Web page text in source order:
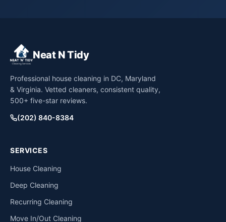
Neat N Tidy
Professional house cleaning in DC, Maryland
& Virginia. Vetted cleaners, consistent quality,
500+ five-star reviews.
(202) 840-8384
SERVICES
House Cleaning
Deep Cleaning
Recurring Cleaning
Move In/Out Cleaning